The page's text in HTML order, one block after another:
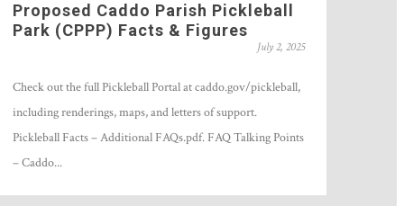
Proposed Caddo Parish Pickleball
Park (CPPP) Facts & Figures
July 2, 2025
Check out the full Pickleball Portal at caddo.gov/pickleball,
including renderings, maps, and letters of support.
Pickleball Facts – Additional FAQs.pdf. FAQ Talking Points
– Caddo...